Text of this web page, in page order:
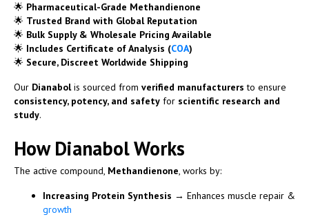
🌟 Pharmaceutical-Grade Methandienone
🌟 Trusted Brand with Global Reputation
🌟 Bulk Supply & Wholesale Pricing Available
🌟 Includes Certificate of Analysis (COA)
🌟 Secure, Discreet Worldwide Shipping
Our Dianabolis sourced from verified manufacturers to ensure
consistency, potency, and safety for scientific research and
study.
How Dianabol Works
The active compound, Methandienone, works by:
Increasing Protein Synthesis → Enhances muscle repair &
growth